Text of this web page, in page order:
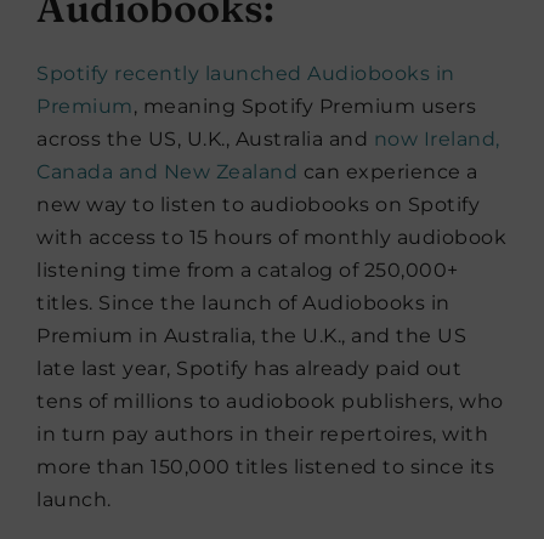
Spotify recently launched Audiobooks in
Premium, meaning Spotify Premium users
across the US, U.K., Australia and now Ireland,
Canada and New Zealand can experience a
new way to listen to audiobooks on Spotify
with access to 15 hours of monthly audiobook
listening time from a catalog of 250,000+
titles. Since the launch of Audiobooks in
Premium in Australia, the U.K., and the US
late last year, Spotify has already paid out
tens of millions to audiobook publishers, who
in turn pay authors in their repertoires, with
more than 150,000 titles listened to since its
launch.